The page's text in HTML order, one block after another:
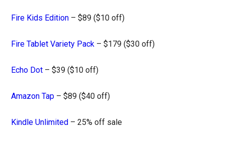
Fire Kids Edition – $89 ($10 off)
Fire Tablet Variety Pack – $179 ($30 off)
Echo Dot – $39 ($10 off)
Amazon Tap – $89 ($40 off)
Kindle Unlimited – 25% off sale